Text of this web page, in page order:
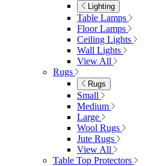
Lighting
Table Lamps
Floor Lamps
Ceiling Lights
Wall Lights
View All
Rugs
Rugs
Small
Medium
Large
Wool Rugs
Jute Rugs
View All
Table Top Protectors